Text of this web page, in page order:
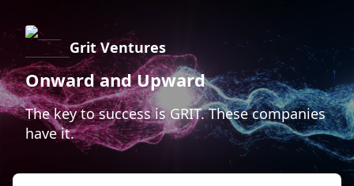
Grit Ventures
Onward and Upward
The key to success is GRIT. These companies
have it.